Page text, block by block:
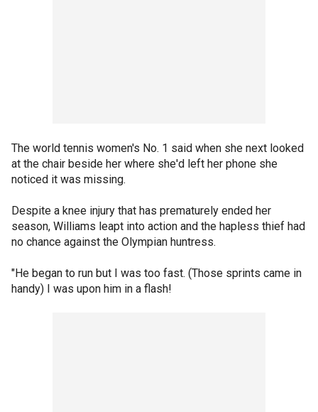
The world tennis women's No. 1 said when she next looked
at the chair beside her where she'd left her phone she
noticed it was missing.
Despite a knee injury that has prematurely ended her
season, Williams leapt into action and the hapless thief had
no chance against the Olympian huntress.
"He began to run but I was too fast. (Those sprints came in
handy) I was upon him in a flash!